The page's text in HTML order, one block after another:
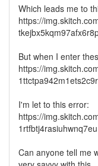
Which leads me to
https://
But when I enter
https://
I'm let to this error:
https://
Can anyone tell me